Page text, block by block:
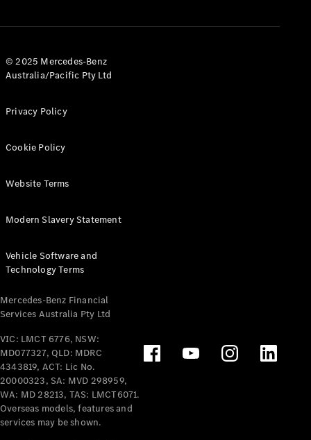
All eVito
Panel
Tourer
Electric
Configurator
Test Drive
Benz Store
Mercedes-Benz
Passenger Cars
Configurator
Test Drive
Mercedes-Benz
© 2025 Mercedes-Benz
Australia/Pacific Pty Ltd
Privacy Policy
Cookie Policy
Website Terms
Modern Slavery Statement
Vehicle Software and
Technology Terms
Mercedes-Benz Financial
Services Australia Pty Ltd
VIC: LMCT 6776, NSW:
MD077327, QLD: MDRC
4343819, ACT: Lic No.
20000323, SA: MVD 298959,
WA: MD 28213, TAS: LMCT6071.
Overseas models, features and
services may be shown.